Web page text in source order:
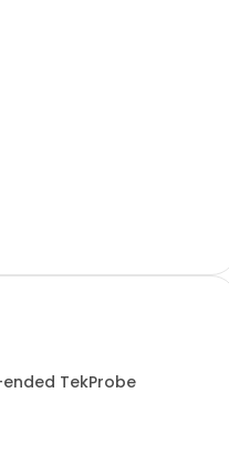
ended TekProbe